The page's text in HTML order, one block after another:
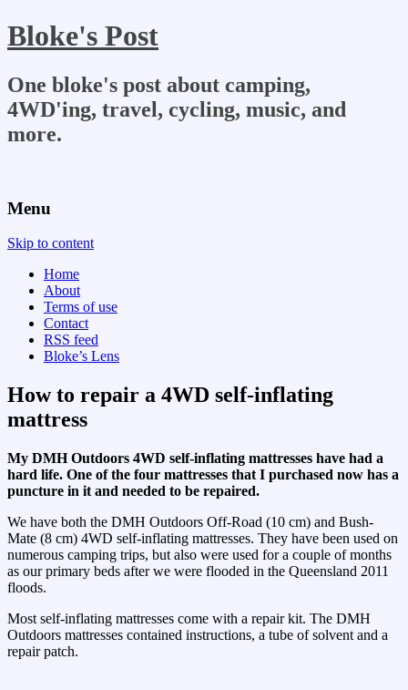
Bloke's Post
One bloke's post about camping,
4WD'ing, travel, cycling, music, and
more.
Menu
Skip to content
Home
About
Terms of use
Contact
RSS feed
Bloke’s Lens
How to repair a 4WD self-inflating
mattress
My DMH Outdoors 4WD self-inflating mattresses have had a
hard life. One of the four mattresses that I purchased now has a
puncture in it and needed to be repaired.
We have both the DMH Outdoors Off-Road (10 cm) and Bush-
Mate (8 cm) 4WD self-inflating mattresses. They have been used on
numerous camping trips, but also were used for a couple of months
as our primary beds after we were flooded in the Queensland 2011
floods.
Most self-inflating mattresses come with a repair kit. The DMH
Outdoors mattresses contained instructions, a tube of solvent and a
repair patch.